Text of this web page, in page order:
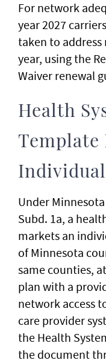
For network
year 2027
taken to
year, using the
Waiver renewal
Health
Template
Under
Subd. 1a, a
markets an
of Minnesota
same counties,
plan with a
network access
care provider
the Health
the document